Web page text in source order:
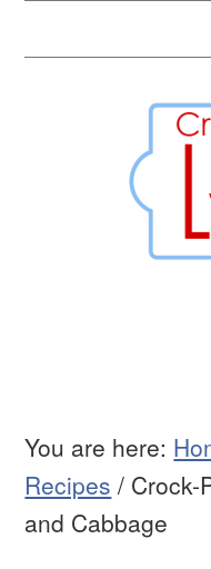
You are here:
Recipes / Crock-
and Cabbage